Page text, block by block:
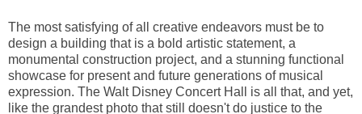
The most satisfying of all creative endeavors must be to
design a building that is a bold artistic statement, a
monumental construction project, and a stunning functional
showcase for present and future generations of musical
expression. The Walt Disney Concert Hall is all that, and yet,
like the grandest photo that still doesn't do justice to the